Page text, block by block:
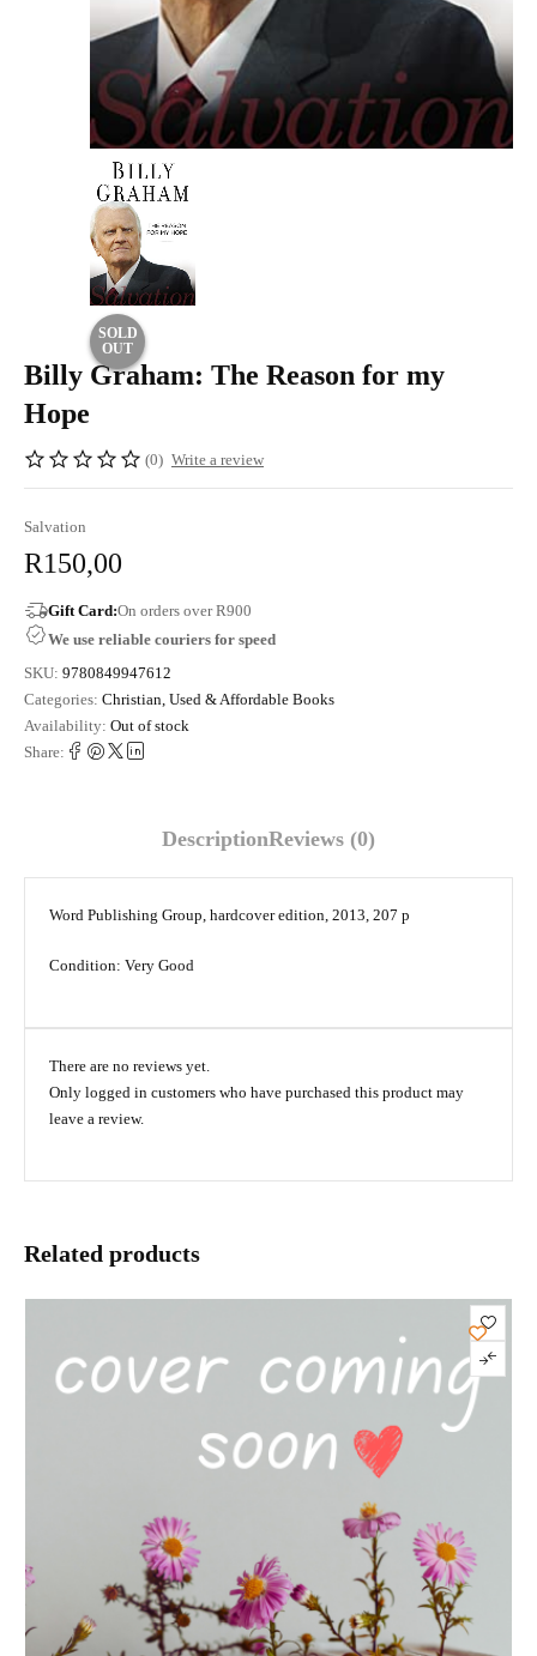
SOLD
OUT
Billy Graham: The Reason for my
Hope
(0) Write a review
Salvation
R150,00
Gift Card:On orders over R900
We use reliable couriers for speed
SKU: 9780849947612
Categories: Christian Used & Affordable Books
Availability: Out of stock
Share:
DescriptionReviews (0)
Word Publishing Group, hardcover edition, 2013, 207 p
Condition: Very Good
There are no reviews yet.
Only logged in customers who have purchased this product may
leave a review.
Related products